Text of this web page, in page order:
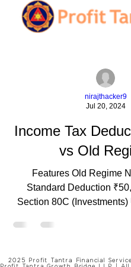
nirajthacker9
Jul 20, 2024
Income Tax
vs Old
Features Old Regime
Standard Deduction
Section 80C (Investments)
₹25,000 (self) ₹50,000
Up to ₹2 lakh Not
2025 Profit Tantra Financial